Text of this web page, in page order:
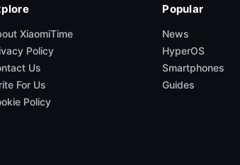
XiaomiTime
Policy
Us
For Us
Policy
Popular
News
HyperOS
Smartphones
Guides